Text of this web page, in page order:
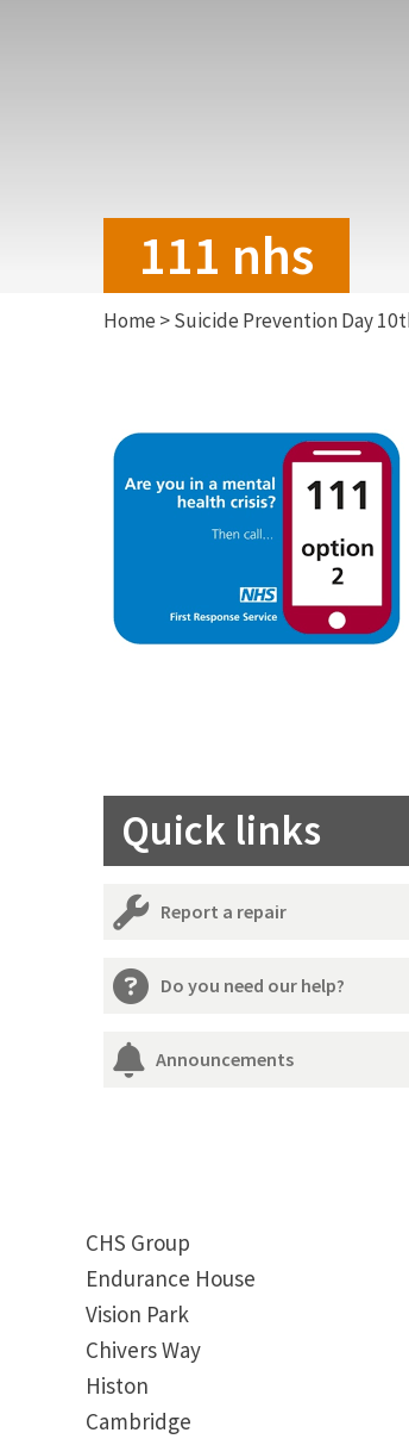
111 nhs
Home >Suicide Prevention Day
Quick links
Report a repair
Do you need our help?
Announcements
CHS Group
Endurance House
Vision Park
Chivers Way
Histon
Cambridge